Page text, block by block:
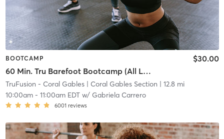
BOOTCAMP
60 Min. Tru Barefoot Bootcamp (All Levels)
$30.00
TruFusion - Coral Gables| Coral Gables Section | 12.8 mi
10:00am- 11:00am EDTw/ Gabriela Carrero
6001 reviews